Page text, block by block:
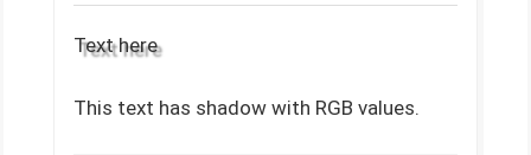
Text here
This text has shadow with RGB values.